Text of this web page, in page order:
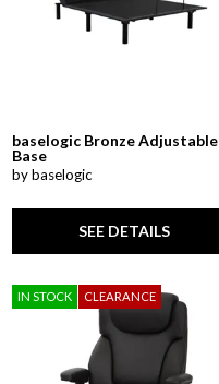
baselogic Bronze Adjustable
Base
by baselogic
SEE DETAILS
IN STOCK CLEARANCE